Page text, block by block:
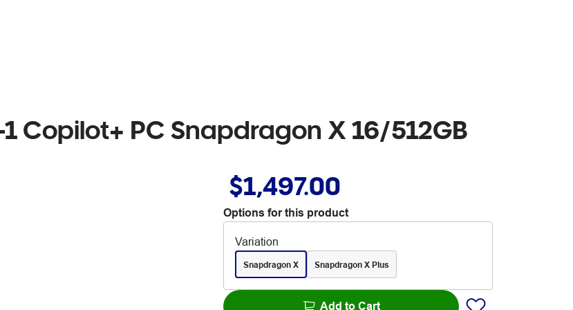
Copilot+ PC Snapdragon X 16/512GB
$1,497.00
Options for this product
Variation
Snapdragon X Snapdragon X Plus
Add to Cart